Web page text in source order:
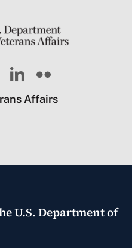
Affairs
U.S. Department of